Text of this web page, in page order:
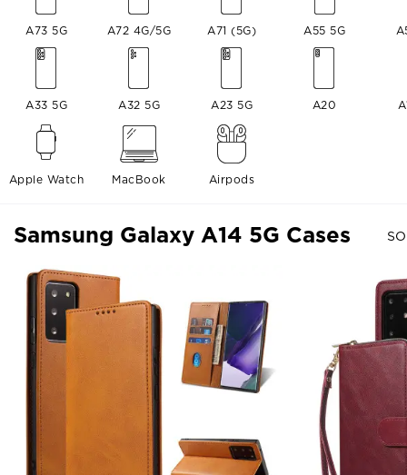
A73 5G A72 4G/5G A71 (5G) A55 5G
A33 5G A32 5G A23 5G A20
Apple Watch MacBook Airpods
Samsung Galaxy A14 5G Cases